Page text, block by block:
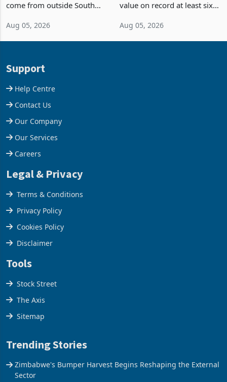
come from outside South
business around Southern
Aug 05, 2026
value on record at least six
merchandise exports rising
Aug 05, 2026
Support
Help Centre
Contact Us
Our Company
Our Services
Careers
Legal & Privacy
Terms & Conditions
Privacy Policy
Cookies Policy
Disclaimer
Tools
Stock Street
The Axis
Sitemap
Trending Stories
Zimbabwe's Bumper Harvest Begins Reshaping the External
Sector